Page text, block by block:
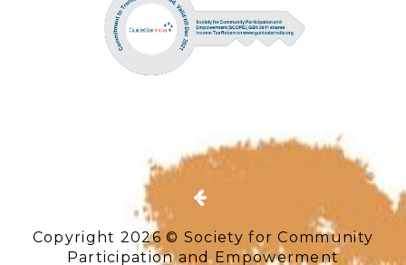
Copyright 2026 © Society for Community
Participation and Empowerment